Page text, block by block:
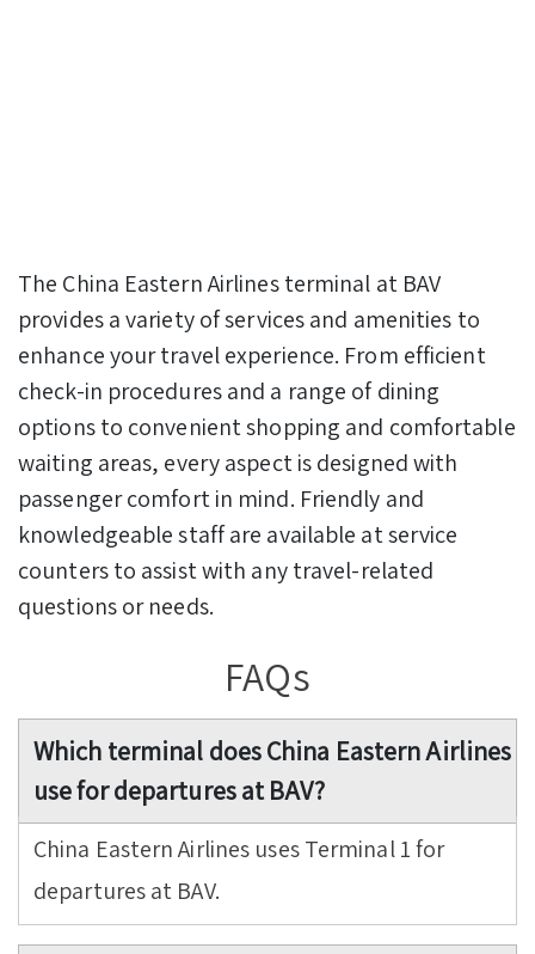
The China Eastern Airlines terminal at BAV
provides a variety of services and amenities to
enhance your travel experience. From efficient
check-in procedures and a range of dining
options to convenient shopping and comfortable
waiting areas, every aspect is designed with
passenger comfort in mind. Friendly and
knowledgeable staff are available at service
counters to assist with any travel-related
questions or needs.
FAQs
Which terminal does China Eastern Airlines
use for departures at BAV?
China Eastern Airlines uses Terminal 1 for
departures at BAV.